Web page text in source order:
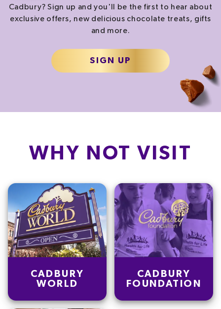
Cadbury? Sign up and you'll be the first to hear about
exclusive offers, new delicious chocolate treats, gifts
and more.
SIGN UP
WHY NOT VISIT
CADBURY
WORLD
CADBURY
FOUNDATION